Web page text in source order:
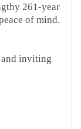
261-year
of mind.
and inviting